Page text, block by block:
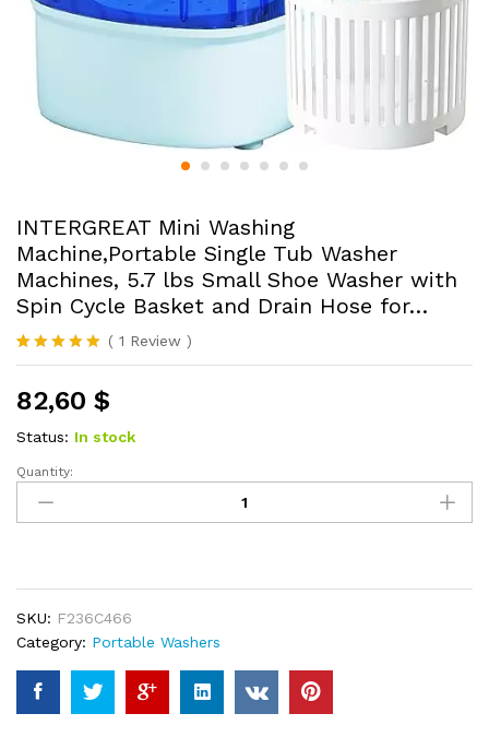
INTERGREAT Mini Washing
Machine,Portable Single Tub Washer
Machines, 5.7 lbs Small Shoe Washer with
Spin Cycle Basket and Drain Hose for…
Rated5.00
based on
1
customer
rating
( 1 Review )
82,60 $
Status: In stock
INTERGREAT
Mini
Washing
Tub
Washer
Machines,
5.7
lbs
Small
Quantity:
SKU: F236C466
Category: Portable Washers